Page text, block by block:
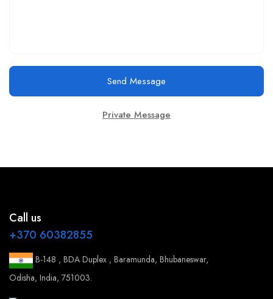
Send Message
Private Message
Call us
+370 60382855
B-148 , BDA Duplex , Baramunda, Bhubaneswar,
Odisha, India, 751003.